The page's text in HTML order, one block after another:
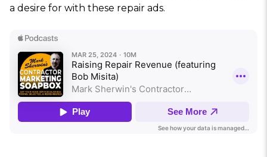
a desire for with these repair ads.